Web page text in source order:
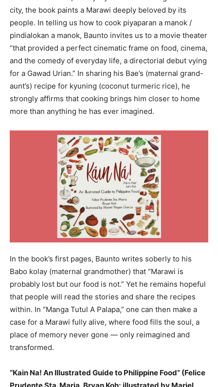
city, the book paints a Marawi deeply beloved by its
people. In telling us how to cook piyaparan a manok /
pindialokan a manok, Baunto invites us to a movie theater
“that provided a perfect cinematic frame on food, cinema,
and the comedy of everyday life, a directorial debut vying
for a Gawad Urian.” In sharing his Bae’s (maternal grand-
aunt’s) recipe for kyuning (coconut turmeric rice), he
strongly affirms that cooking brings him closer to home
more than anything he has ever imagined.
In the book’s first pages, Baunto writes soberly to his
Babo kolay (maternal grandmother) that “Marawi is
probably lost but our food is not.” Yet he remains hopeful
that people will read the stories and share the recipes
within. In “Manga Tutul A Palapa,” one can then make a
case for a Marawi fully alive, where food fills the soul, a
place of memory never gone — only reimagined and
transformed.
“Kain Na! An Illustrated Guide to Philippine Food” (Felice